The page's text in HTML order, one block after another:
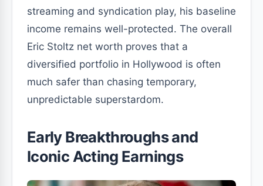
streaming and syndication play, his baseline
income remains well-protected. The overall
Eric Stoltz net worth proves that a
diversified portfolio in Hollywood is often
much safer than chasing temporary,
unpredictable superstardom.
Early Breakthroughs and
Iconic Acting Earnings